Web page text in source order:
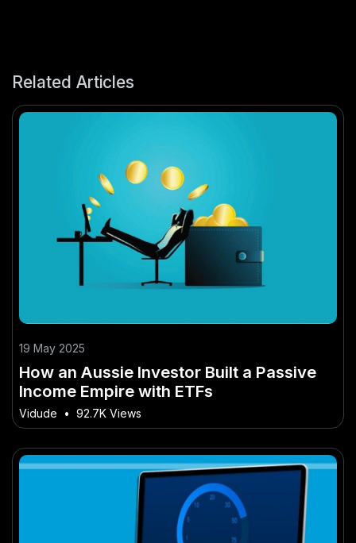
Related Articles
19 May 2025
How an Aussie Investor Built a Passive
Income Empire with ETFs
Vidude • 92.7K Views